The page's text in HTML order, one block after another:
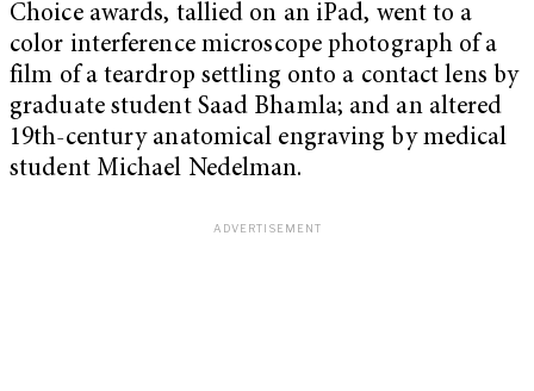
Choice awards, tallied on an iPad, went to a
color interference microscope photograph of a
film of a teardrop settling onto a contact lens by
graduate student Saad Bhamla; and an altered
19th-century anatomical engraving by medical
student Michael Nedelman.